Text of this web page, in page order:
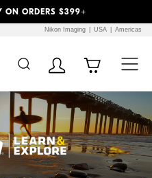
ON ORDERS $399+
Nikon Imaging USA Americas